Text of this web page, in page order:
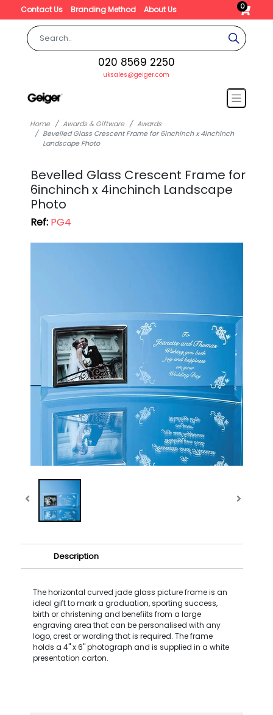
Contact Us Branding Method About Us 0
020 8569 2250
uksales@geiger.com
Home Awards & Giftware
Awards
Bevelled Glass Crescent Frame for 6inchinch x 4inchinch
Landscape Photo
Bevelled Glass Crescent Frame for
6inchinch x 4inchinch Landscape
Photo
Ref:PG4
Description
The horizontal curved jade glass picture frame is an
ideal gift to mark a graduation, sporting success,
birth or christening and benefiits from a large
engraving area that can be personalised with any
logo, crest or wording that is required. The frame
holds a 4'' x 6'' photograph and is supplied in a white
presentation carton.